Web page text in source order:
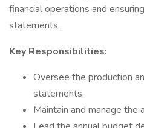
financial operations and
statements.
Key Responsibilities:
Oversee the production
statements.
Maintain and manage the